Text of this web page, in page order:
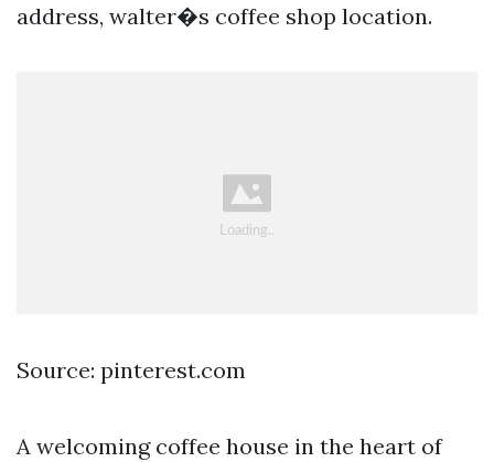
address, walter�s coffee shop location.
Source: pinterest.com
A welcoming coffee house in the heart of